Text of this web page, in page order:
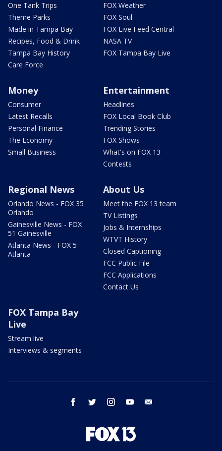
One Tank Trips
Theme Parks
Made in Tampa Bay
Recipes, Food & Drink
Tampa Bay History
Care Force
FOX Weather
FOX Soul
FOX Live Feed Central
NASA TV
FOX Tampa Bay Live
Money
Consumer
Latest Recalls
Personal Finance
The Economy
Small Business
Entertainment
Headlines
FOX Local Book Club
Trending Stories
FOX Shows
What's on FOX 13
Contests
Regional News
Orlando News - FOX 35
Orlando
Gainesville News - FOX
51 Gainesville
Atlanta News - FOX 5
Atlanta
About Us
Meet the FOX 13 team
TV Listings
Jobs & Internships
WTVT History
Closed Captioning
FCC Public File
FCC Applications
Contact Us
FOX Tampa Bay
Live
Stream live
Interviews & segments
facebook twitter instagram youtube